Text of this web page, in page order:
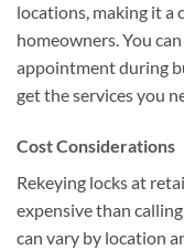
locations, making it a
homeowners. You
appointment during
get the services you
Cost Considerations
Rekeying locks at
expensive than
can vary by location